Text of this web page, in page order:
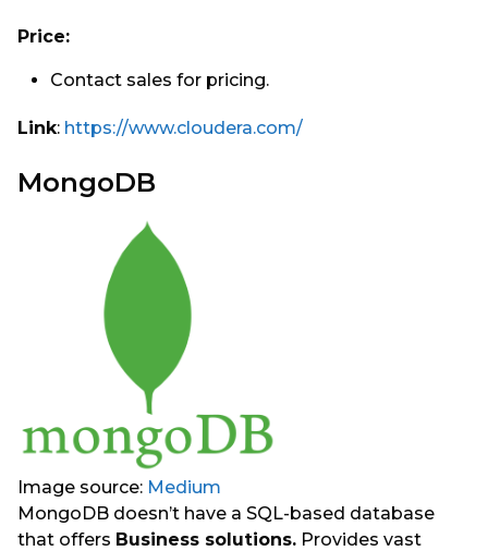
Price:
Contact sales for pricing.
Link: https://www.cloudera.com/
MongoDB
Image source: Medium
MongoDB doesn’t have a SQL-based database
that offers Business solutions. Provides vast